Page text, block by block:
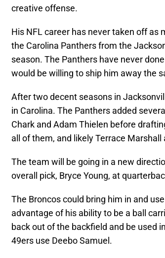
creative offense.
His NFL career has never taken off
the Carolina Panthers from the
season. The Panthers have never
would be willing to ship him away the
After two decent seasons in
in Carolina. The Panthers added
Chark and Adam Thielen before
all of them, and likely Terrace
The team will be going in a new
overall pick, Bryce Young, at
The Broncos could bring him in and
advantage of his ability to be a ball
back out of the backfield and be used
49ers use Deebo Samuel.